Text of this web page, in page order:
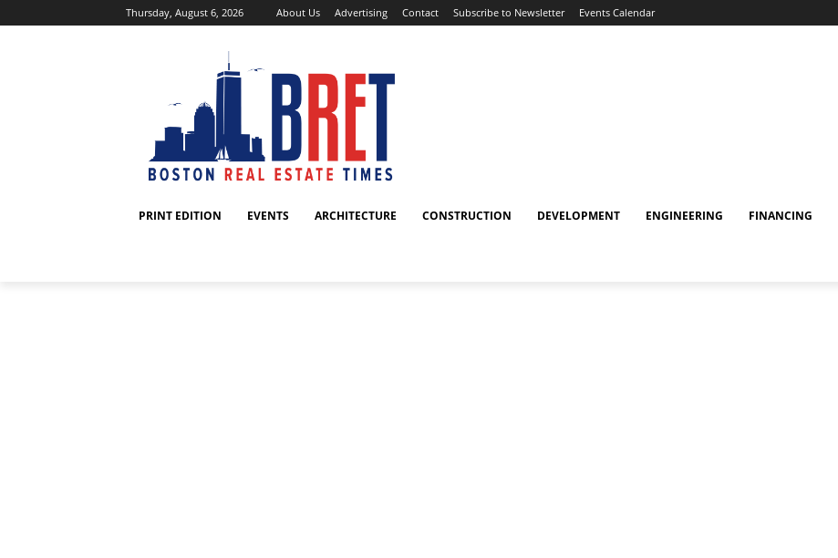
Thursday, August 6, 2026 About Us Advertising Contact Subscribe to Newsletter Events Calendar
PRINT EDITION EVENTS ARCHITECTURE CONSTRUCTION DEVELOPMENT ENGINEERING FINANCING